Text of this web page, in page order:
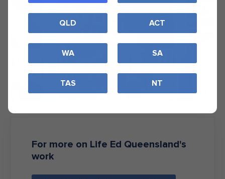
For more on Life Ed Queensland's
work
QLD ACT
WA SA
TAS NT